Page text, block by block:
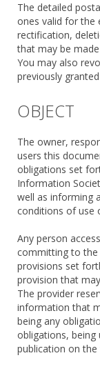
The detailed
ones valid for the
rectification,
that may be
You may also
previously
OBJECT
The owner,
users this
obligations set
Information
well as informing
conditions of use
Any person
committing to the
provisions set
provision that
The provider
information that
being any
obligations,
publication on